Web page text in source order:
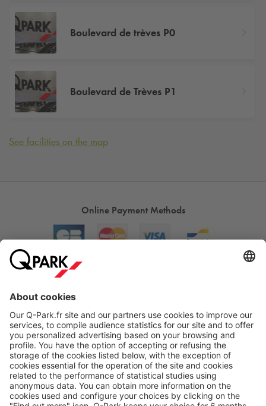
Boulevard de trèves P0
Boulevard de Trèves P1
See facilities on the map
Online Payment Methods
Products
Services